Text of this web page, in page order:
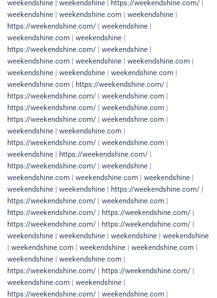
weekendshine | weekendshine | https://weekendshine.com/ |
weekendshine | weekendshine.com | weekendshine |
https://weekendshine.com/ | weekendshine |
weekendshine.com | weekendshine |
https://weekendshine.com/ | weekendshine |
weekendshine.com | weekendshine | weekendshine.com |
weekendshine | weekendshine | weekendshine.com |
weekendshine.com | https://weekendshine.com/ |
https://weekendshine.com/ | weekendshine.com |
https://weekendshine.com/ | weekendshine.com |
https://weekendshine.com/ | weekendshine.com |
weekendshine | weekendshine.com |
https://weekendshine.com/ | weekendshine.com |
weekendshine | https://weekendshine.com/ |
https://weekendshine.com/ | weekendshine |
weekendshine.com | weekendshine.com | weekendshine |
weekendshine | weekendshine | https://weekendshine.com/ |
https://weekendshine.com/ | weekendshine.com |
https://weekendshine.com/ | https://weekendshine.com/ |
https://weekendshine.com/ | https://weekendshine.com/ |
weekendshine | weekendshine | weekendshine | weekendshine
| weekendshine.com | weekendshine | weekendshine.com |
weekendshine | weekendshine.com |
https://weekendshine.com/ | https://weekendshine.com/ |
weekendshine.com | weekendshine |
https://weekendshine.com/ | weekendshine.com |